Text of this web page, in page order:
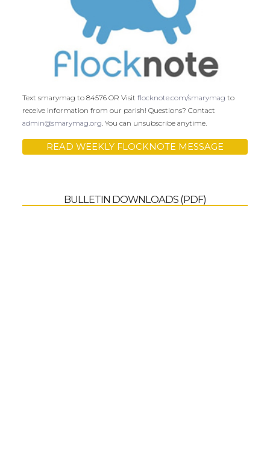
Text smarymag to 84576 OR Visitflocknote.com/smarymag to
receive information from our parish! Questions? Contact
admin@smarymag.org . You can unsubscribe anytime.
READ WEEKLY FLOCKNOTE MESSAGE
BULLETIN DOWNLOADS (PDF)